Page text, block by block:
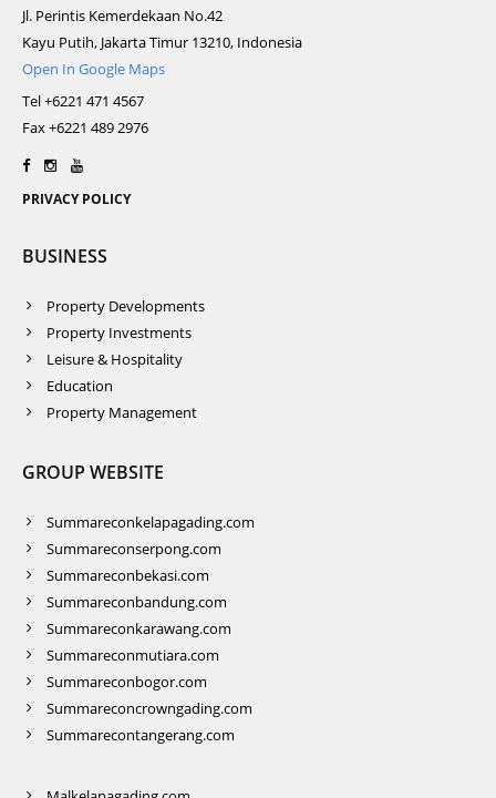
Jl. Perintis Kemerdekaan No.42
Kayu Putih, Jakarta Timur 13210, Indonesia
Open In Google Maps
Tel +6221 471 4567
Fax +6221 489 2976
PRIVACY POLICY
BUSINESS
Property Developments
Property Investments
Leisure & Hospitality
Education
Property Management
GROUP WEBSITE
Summareconkelapagading.com
Summareconserpong.com
Summareconbekasi.com
Summareconbandung.com
Summareconkarawang.com
Summareconmutiara.com
Summareconbogor.com
Summareconcrowngading.com
Summarecontangerang.com